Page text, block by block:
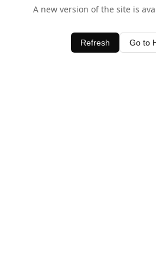
A new version of the site is
Refresh Go to